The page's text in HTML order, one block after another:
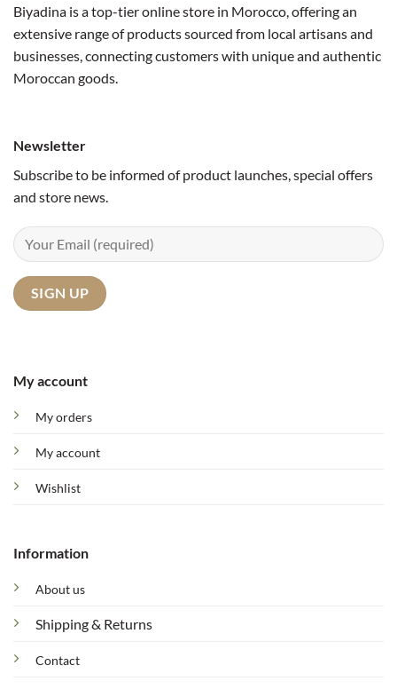
Biyadina is a top-tier online store in Morocco, offering an
extensive range of products sourced from local artisans and
businesses, connecting customers with unique and authentic
Moroccan goods.
My account
My orders
My account
Wishlist
Information
About us
Shipping & Returns
Contact
Newsletter
Subscribe to be informed of product launches, special offers
and store news.